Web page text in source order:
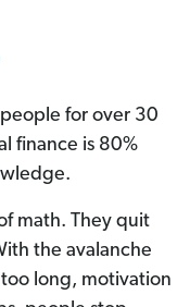
for over 30
finance is 80%
math. They quit
the avalanche
long, motivation